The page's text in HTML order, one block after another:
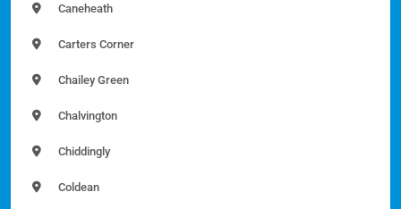
Caneheath
Carters Corner
Chailey Green
Chalvington
Chiddingly
Coldean